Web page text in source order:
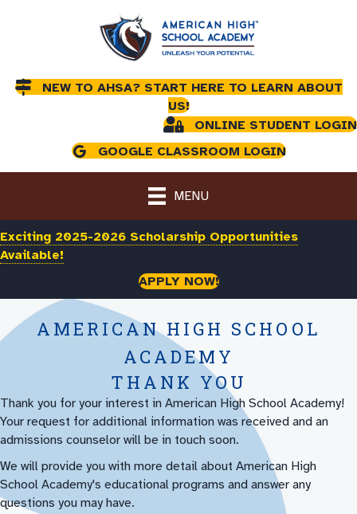
NEW TO AHSA? START HERE TO LEARN ABOUT
US!
ONLINE STUDENT LOGIN
GOOGLE CLASSROOM LOGIN
MENU
Exciting 2025-2026 Scholarship Opportunities
Available!
APPLY NOW!
AMERICAN HIGH SCHOOL
ACADEMY
THANK YOU
Thank you for your interest in American High School Academy!
Your request for additional information was received and an
admissions counselor will be in touch soon.
We will provide you with more detail about American High
School Academy's educational programs and answer any
questions you may have.